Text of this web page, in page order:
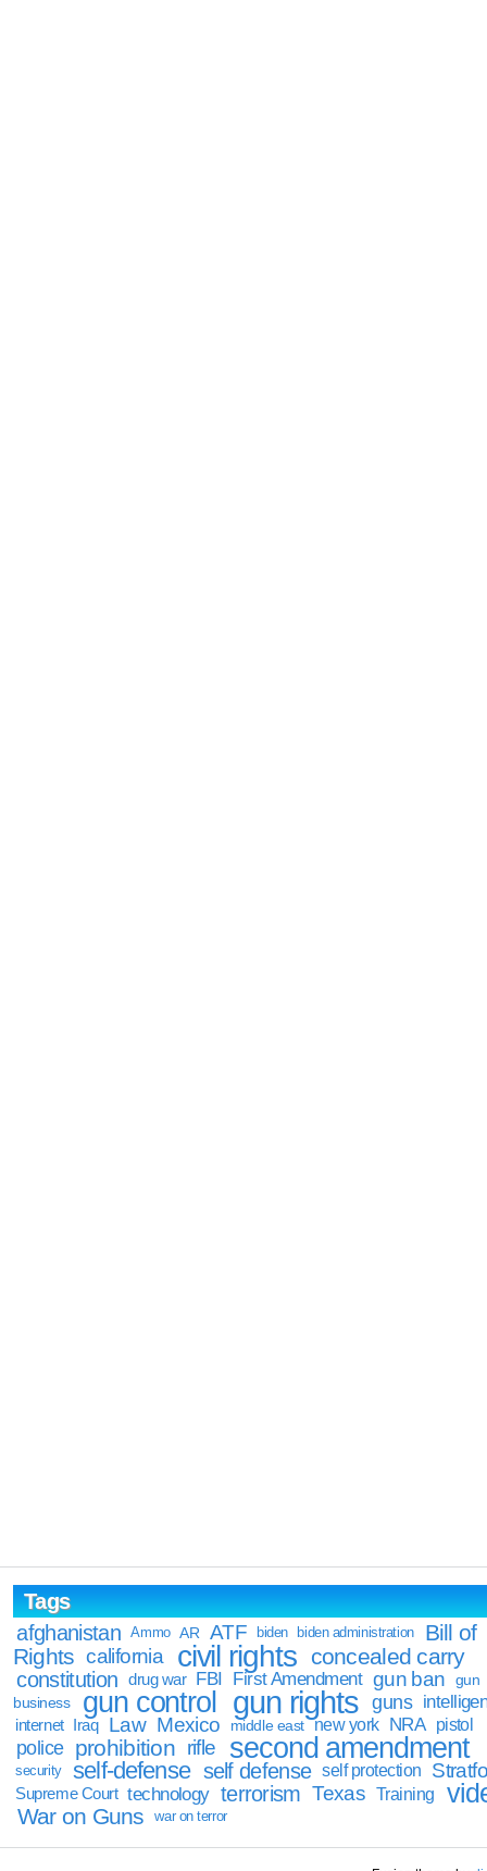
Tags
afghanistan
Ammo AR ATF biden biden administration
Bill of
Rights california civil rights concealed carry
constitution drug war FBI First Amendment gun ban
gun
business
gun control gun rights guns
internet Iraq Law Mexico middle east new york NRA pistol
police prohibition rifle second amendment
security self-defense self defense self protection
Supreme Court technology terrorism Texas Training
War on Guns war on terror